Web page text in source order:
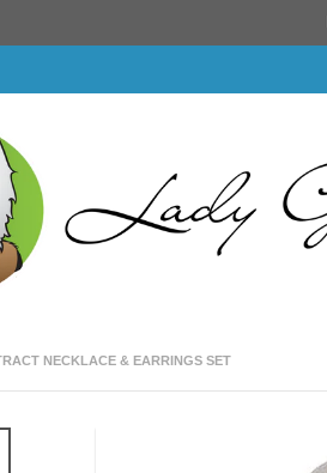
NECKLACE & EARRINGS SET